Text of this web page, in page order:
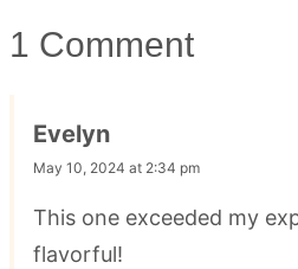
1 Comment
Evelyn
May 10, 2024 at 2:34 pm
This one exceeded my
flavorful!